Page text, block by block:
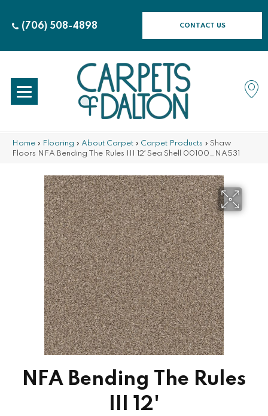
(706) 508-4898 CONTACT US
Home » Flooring » About Carpet » Carpet Products » Shaw
Floors NFA Bending The Rules III 12′ Sea Shell 00100_NA531
NFA Bending The Rules
III 12'